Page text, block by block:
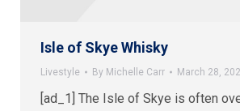
Isle of Skye Whisky
Livestyle By Michelle Carr March 28,
[ad_1] The Isle of Skye is often